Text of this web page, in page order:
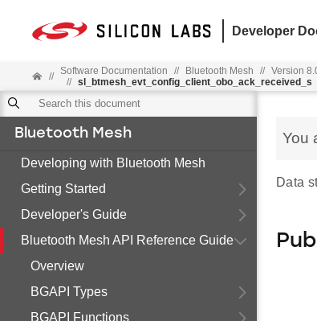
Developer
// Software Documentation // Bluetooth Mesh // Version
// sl_btmesh_evt_config_client_obo_ack_received_s
Bluetooth Mesh
Developing with Bluetooth Mesh
Getting Started
Developer's Guide
Bluetooth Mesh API Reference Guide
Overview
BGAPI Types
BGAPI Functions
You
Data